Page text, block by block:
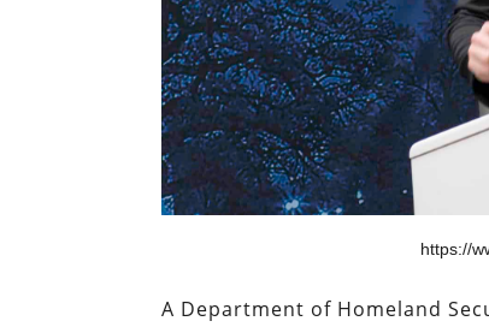
https://
A Department of Homeland